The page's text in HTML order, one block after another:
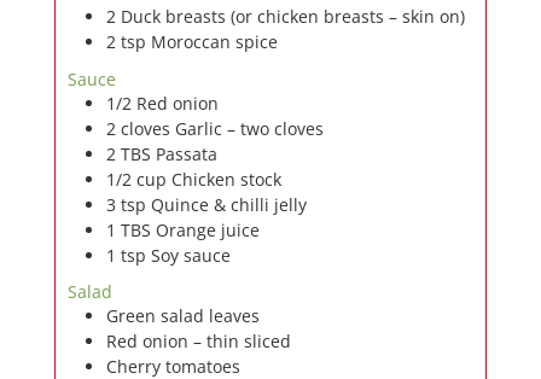
2 Duck breasts (or chicken breasts – skin on)
2 tsp Moroccan spice
Sauce
1/2 Red onion
2 cloves Garlic – two cloves
2 TBS Passata
1/2 cup Chicken stock
3 tsp Quince & chilli jelly
1 TBS Orange juice
1 tsp Soy sauce
Salad
Green salad leaves
Red onion – thin sliced
Cherry tomatoes